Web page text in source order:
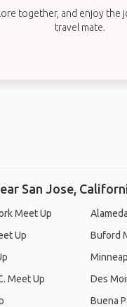
together, and enjoy the
travel mate.
San Jose,
Meet Up
Up
Meet Up
Buford
Des
Buena